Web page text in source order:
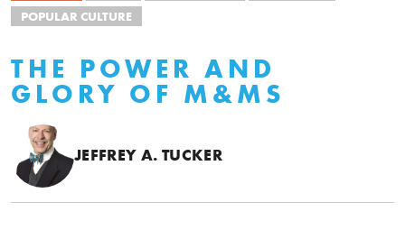
POPULAR CULTURE
THE POWER AND
GLORY OF M&MS
JEFFREY A. TUCKER